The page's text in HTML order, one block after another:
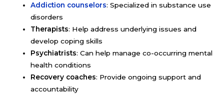
Addiction counselors: Specialized in substance use
disorders
Therapists: Help address underlying issues and
develop coping skills
Psychiatrists: Can help manage co-occurring mental
health conditions
Recovery coaches: Provide ongoing support and
accountability